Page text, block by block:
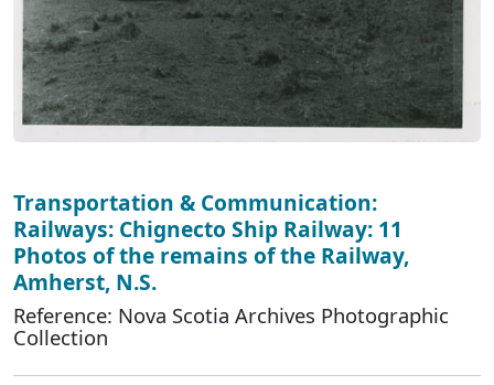
Transportation & Communication:
Railways: Chignecto Ship Railway: 11
Photos of the remains of the Railway,
Amherst, N.S.
Reference: Nova Scotia Archives Photographic
Collection